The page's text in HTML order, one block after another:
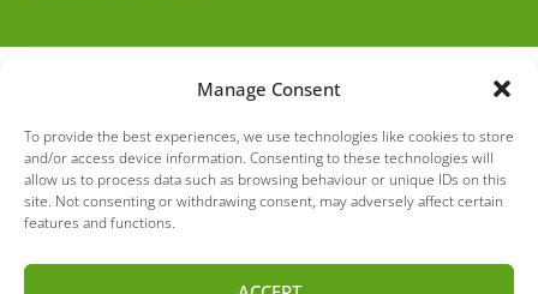
Manage Consent
To provide the best experiences, we use technologies like cookies to store
and/or access device information. Consenting to these technologies will
allow us to process data such as browsing behaviour or unique IDs on this
site. Not consenting or withdrawing consent, may adversely affect certain
features and functions.
© Copyright Drive Green 2016 to 2026
Please note: Whilst every effort has been made to ensure the accuracy
errors may occur. It is important that you do not rely solely on this